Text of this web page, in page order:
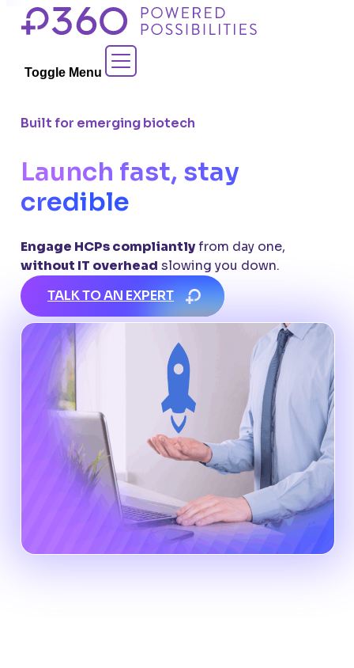
Skip
Toggle Menu
Contact Sales
Built for emerging biotech
Launch fast, stay
credible
Engage HCPs compliantlyfrom day one,
without IT overhead slowing you down.
TALK TO AN EXPERT